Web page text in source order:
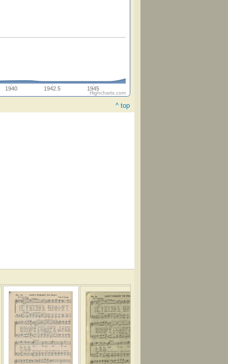
1940 1942.5 1945
Highcharts.com
^ top